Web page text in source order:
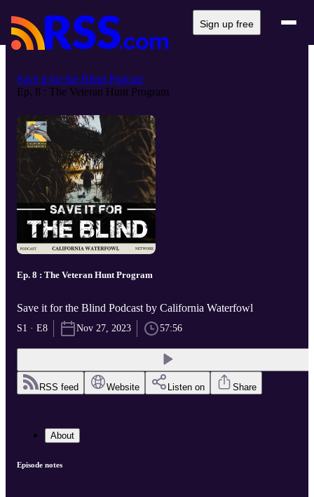
Sign up free
Save it for the Blind Podcast
Ep. 8 : The Veteran Hunt Program
Ep. 8 : The Veteran Hunt Program
Save it for the Blind Podcast by California Waterfowl
S1 · E8 Nov 27, 2023 57:56
RSS feed Website Listen on Share
About
Episode notes